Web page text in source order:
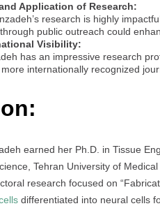
Application of Research:
research is highly
public outreach could
Visibility:
has an impressive research
internationally recognized
earned her Ph.D. in Tissue
Tehran University of
research focused on
differentiated into neural cells